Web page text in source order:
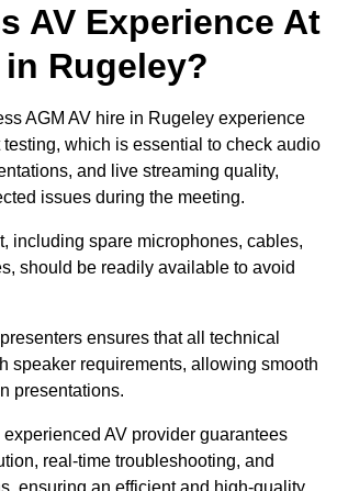
AV Experience At
Rugeley?
AGM AV hire in Rugeley experience
which is essential to check audio
and live streaming quality,
issues during the meeting.
including spare microphones, cables,
should be readily available to avoid
ensures that all technical
speaker requirements, allowing smooth
presentations.
AV provider guarantees
real-time troubleshooting, and